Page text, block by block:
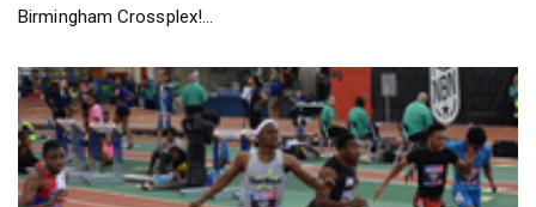
Birmingham Crossplex!...